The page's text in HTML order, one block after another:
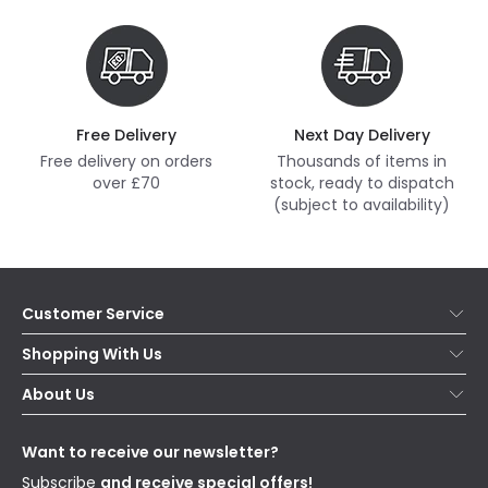
Free Delivery
Free delivery on orders
over £70
Next Day Delivery
Thousands of items in
stock, ready to dispatch
(subject to availability)
Customer Service
Help & FAQs
Contact Us
Delivery
WEEE
Shopping With Us
Secure Online Shopping
Terms & Conditions
About Us
Our Story
Blogs
Affiliates
Want to receive our newsletter?
Subscribe and receive special offers!